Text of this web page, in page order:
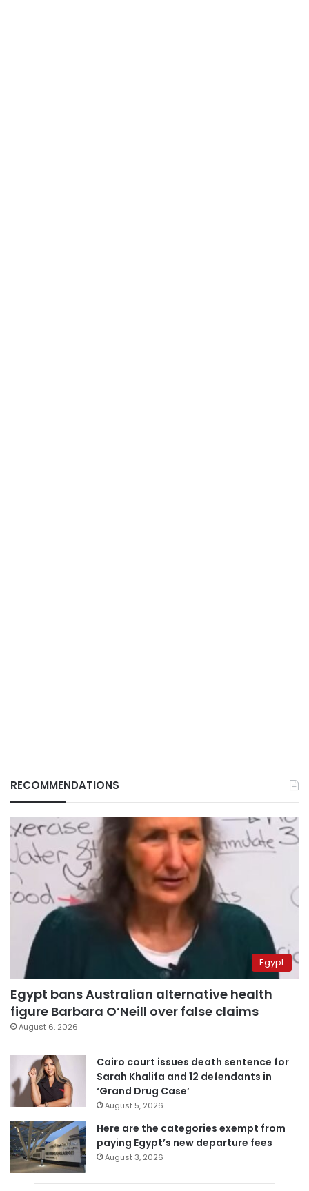
RECOMMENDATIONS
Egypt
Egypt bans Australian alternative health
figure Barbara O’Neill over false claims
August 6, 2026
Cairo court issues death sentence for
Sarah Khalifa and 12 defendants in
‘Grand Drug Case’
August 5, 2026
Here are the categories exempt from
paying Egypt’s new departure fees
August 3, 2026